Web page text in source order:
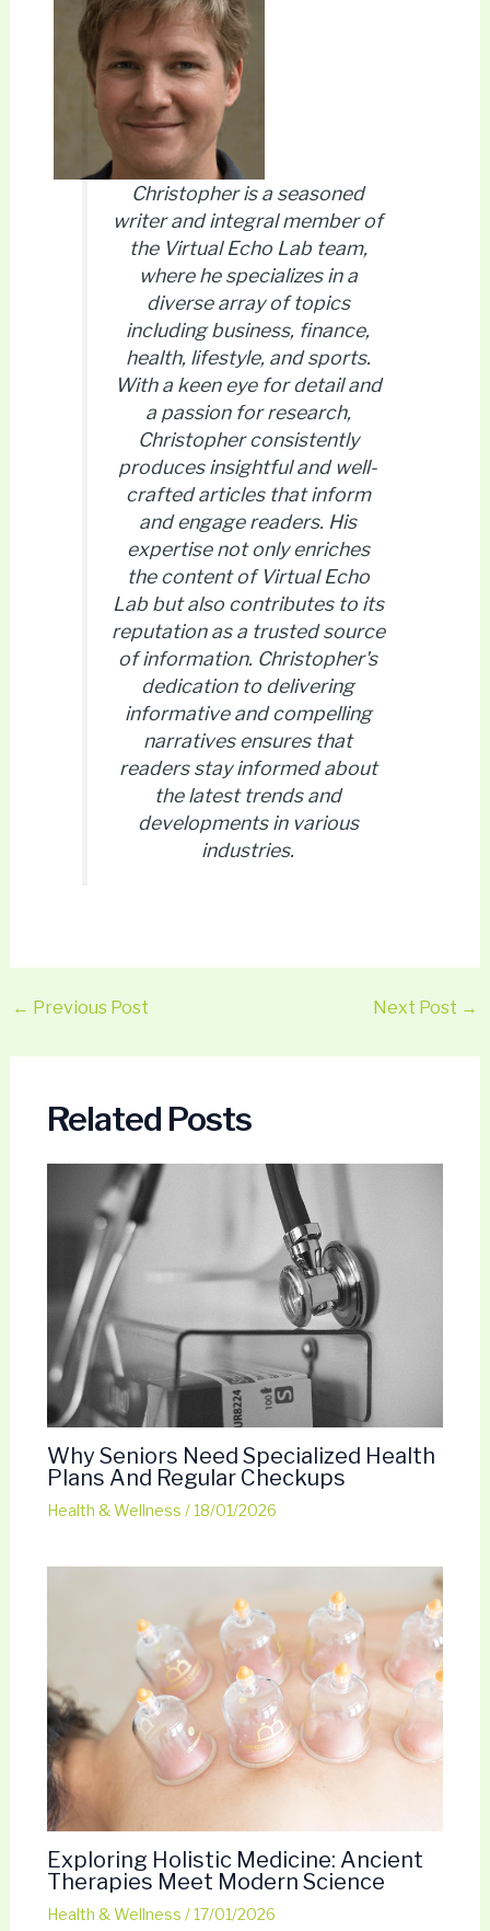
Christopher is a seasoned
writer and integral member of
the Virtual Echo Lab team,
where he specializes in a
diverse array of topics
including business, finance,
health, lifestyle, and sports.
With a keen eye for detail and
a passion for research,
Christopher consistently
produces insightful and well-
crafted articles that inform
and engage readers. His
expertise not only enriches
the content of Virtual Echo
Lab but also contributes to its
reputation as a trusted source
of information. Christopher's
dedication to delivering
informative and compelling
narratives ensures that
readers stay informed about
the latest trends and
developments in various
industries.
← Previous Post Next Post →
Related Posts
Why Seniors Need Specialized Health
Plans And Regular Checkups
Health & Wellness /18/01/2026
Exploring Holistic Medicine: Ancient
Therapies Meet Modern Science
Health & Wellness /17/01/2026